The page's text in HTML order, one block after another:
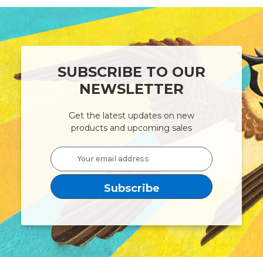
SUBSCRIBE TO OUR
NEWSLETTER
Get the latest updates on new
products and upcoming sales
Email
Address